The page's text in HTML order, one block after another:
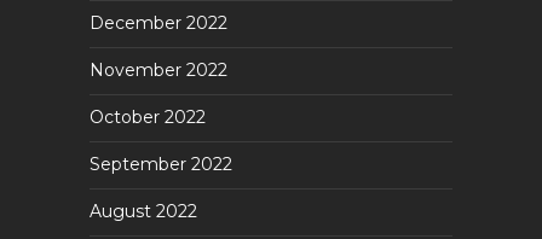
December 2022
November 2022
October 2022
September 2022
August 2022